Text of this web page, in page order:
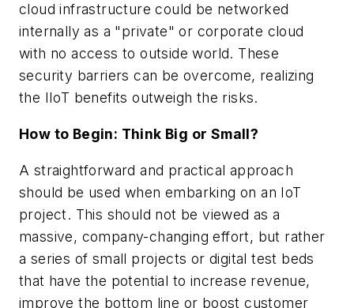
cloud infrastructure could be networked
internally as a "private" or corporate cloud
with no access to outside world. These
security barriers can be overcome, realizing
the IIoT benefits outweigh the risks.
How to Begin: Think Big or Small?
A straightforward and practical approach
should be used when embarking on an IoT
project. This should not be viewed as a
massive, company-changing effort, but rather
a series of small projects or digital test beds
that have the potential to increase revenue,
improve the bottom line or boost customer